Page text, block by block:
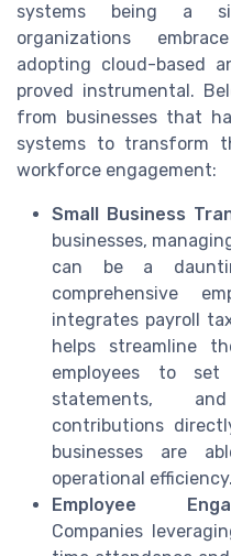
systems being a
organizations
adopting cloud-based
proved instrumental.
from businesses that
systems to transform
workforce engagement:
Small Business
businesses,
can be a
comprehensive
integrates payroll
helps streamline
employees to
statements,
contributions
businesses are
operational efficiency.
Employee
Companies